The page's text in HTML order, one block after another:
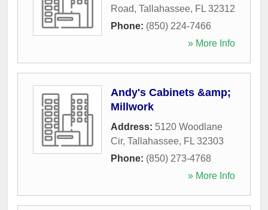
Road, Tallahassee, FL 32312
Phone: (850) 224-7466
» More Info
Andy's Cabinets &amp;
Millwork
Address: 5120 Woodlane
Cir, Tallahassee, FL 32303
Phone: (850) 273-4768
» More Info